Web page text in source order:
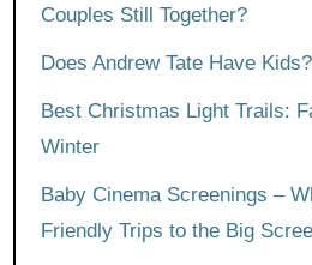
Couples Still Together?
Does Andrew Tate Have Kids?
Best Christmas Light Trails:
Winter
Baby Cinema Screenings –
Friendly Trips to the Big